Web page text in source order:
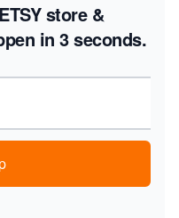
store &
in 3 seconds.